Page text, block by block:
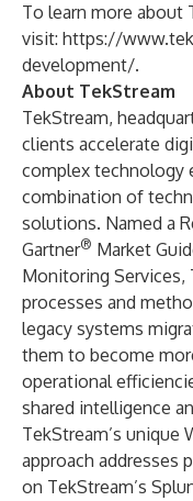
To learn more about
visit: https://
development/.
About TekStream
TekStream,
clients accelerate
complex technology
combination of
solutions. Named a
Gartner® Market
Monitoring Services,
processes and
legacy systems
them to become
operational
shared intelligence
TekStream’s unique
approach addresses
on TekStream’s